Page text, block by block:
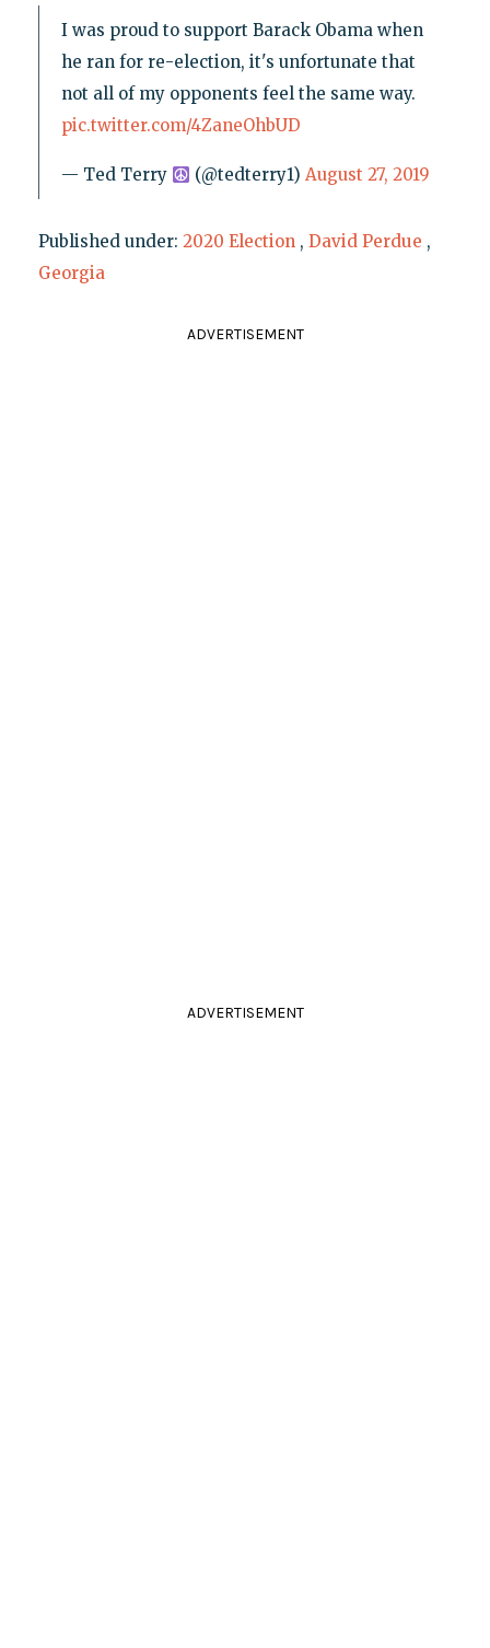
I was proud to support Barack Obama when
he ran for re-election, it's unfortunate that
not all of my opponents feel the same way.
pic.twitter.com/4ZaneOhbUD
— Ted Terry (@tedterry1) August 27, 2019
Published under: 2020 Election , David Perdue ,
Georgia
ADVERTISEMENT
ADVERTISEMENT